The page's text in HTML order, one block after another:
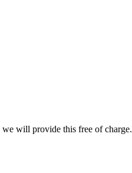
will provide this free of charge.